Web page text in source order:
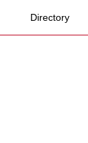
Directory